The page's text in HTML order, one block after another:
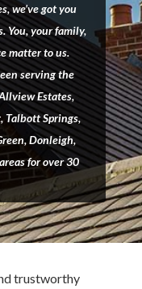
we’ve got you
You, your family,
matter to us.
serving the
Estates,
Talbott Springs,
Donleigh,
for over 30
trustworthy